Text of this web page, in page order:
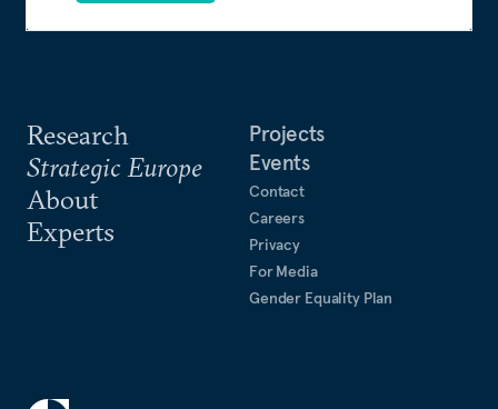
Research
Strategic Europe
About
Experts
Projects
Events
Contact
Careers
Privacy
For Media
Gender Equality Plan